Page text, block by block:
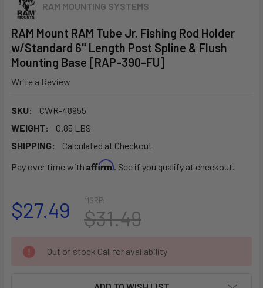
RAM MOUNTING SYSTEMS
RAM Mount RAM Tube Jr. Fishing Rod Holder
w/Standard 6" Length Post Spline & Flush
Mounting Base [RAP-390-FU]
Write a Review
SKU:
CWR-48955
WEIGHT:
0.85 LBS
SHIPPING:
Calculated at Checkout
Pay over time with Affirm. See if you qualify at checkout.
MSRP:
$31.49
$27.49
CURRENT
STOCK:
Out of stock Call for availability